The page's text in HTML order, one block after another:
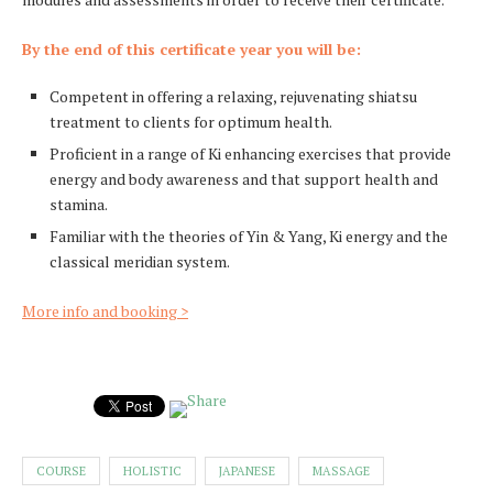
By the end of this certificate year you will be:
Competent in offering a relaxing, rejuvenating shiatsu
treatment to clients for optimum health.
Proficient in a range of Ki enhancing exercises that provide
energy and body awareness and that support health and
stamina.
Familiar with the theories of Yin & Yang, Ki energy and the
classical meridian system.
More info and booking >
COURSE HOLISTIC JAPANESE MASSAGE